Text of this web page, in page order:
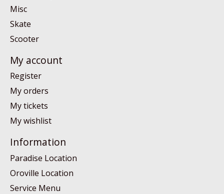
Misc
Skate
Scooter
My account
Register
My orders
My tickets
My wishlist
Information
Paradise Location
Oroville Location
Service Menu